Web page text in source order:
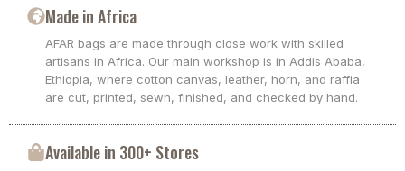
Made in Africa
AFAR bags are made through close work with skilled
artisans in Africa. Our main workshop is in Addis Ababa,
Ethiopia, where cotton canvas, leather, horn, and raffia
are cut, printed, sewn, finished, and checked by hand.
Available in 300+ Stores